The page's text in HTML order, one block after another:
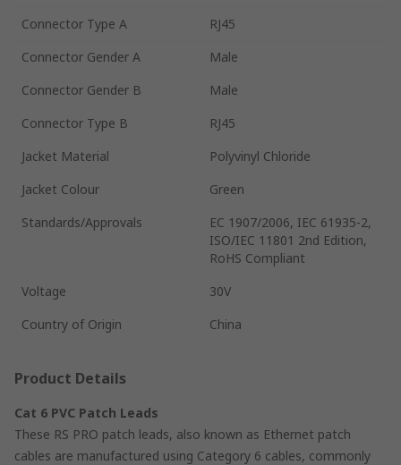
Connector Type A
RJ45
Connector Gender A
Male
Connector Gender B
Male
Connector Type B
RJ45
Jacket Material
Polyvinyl Chloride
Jacket Colour
Green
Standards/Approvals
EC 1907/2006, IEC 61935-2,
ISO/IEC 11801 2nd Edition,
RoHS Compliant
Voltage
30V
Country of Origin
China
Product Details
Cat 6 PVC Patch Leads
These RS PRO patch leads, also known as Ethernet patch
cables are manufactured using Category 6 cables, commonly